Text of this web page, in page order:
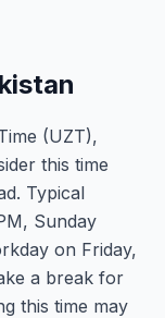
(UZT),
this time
Typical
Sunday
on Friday,
a break for
this time may